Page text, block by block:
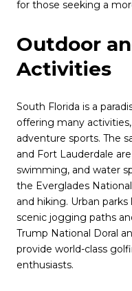
for those seeking a
Outdoor
Activities
South Florida is a
offering many
adventure sports. The
and Fort Lauderdale
swimming, and water
the Everglades
and hiking. Urban
scenic jogging paths
Trump National Doral
provide world-class
enthusiasts.